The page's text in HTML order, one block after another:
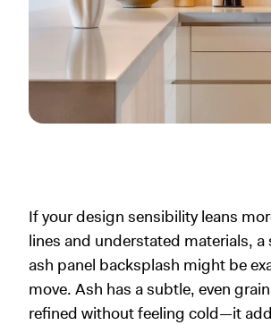
If your design sensibility leans
lines and understated materials,
ash panel backsplash might be
move. Ash has a subtle, even
refined without feeling cold—it